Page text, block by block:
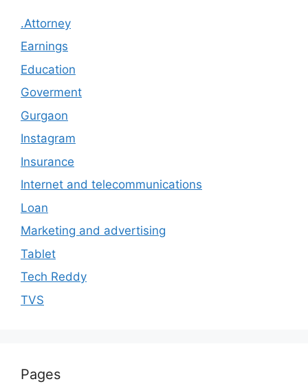
.Attorney
Earnings
Education
Goverment
Gurgaon
Instagram
Insurance
Internet and telecommunications
Loan
Marketing and advertising
Tablet
Tech Reddy
TVS
Pages